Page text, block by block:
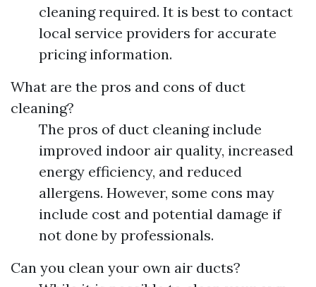
cleaning required. It is best to contact
local service providers for accurate
pricing information.
What are the pros and cons of duct
cleaning?
The pros of duct cleaning include
improved indoor air quality, increased
energy efficiency, and reduced
allergens. However, some cons may
include cost and potential damage if
not done by professionals.
Can you clean your own air ducts?